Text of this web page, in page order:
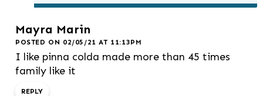
Mayra Marin
POSTED ON 02/05/21 AT 11:13PM
I like pinna colda made more than 45 times
family like it
REPLY